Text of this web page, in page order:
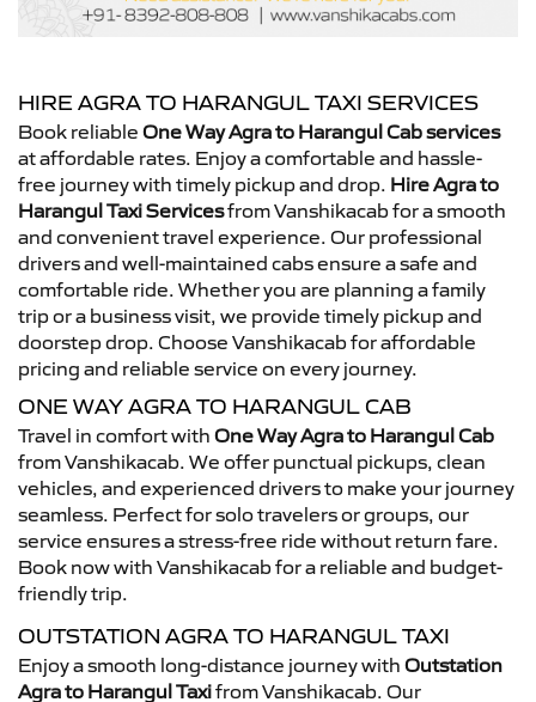
HIRE AGRA TO HARANGUL TAXI SERVICES
Book reliable One Way Agra to Harangul Cab services
at affordable rates. Enjoy a comfortable and hassle-
free journey with timely pickup and drop. Hire Agra to
Harangul Taxi Servicesfrom Vanshikacab for a smooth
and convenient travel experience. Our professional
drivers and well-maintained cabs ensure a safe and
comfortable ride. Whether you are planning a family
trip or a business visit, we provide timely pickup and
doorstep drop. Choose Vanshikacab for affordable
pricing and reliable service on every journey.
ONE WAY AGRA TO HARANGUL CAB
Travel in comfort with One Way Agra to Harangul Cab
from Vanshikacab. We offer punctual pickups, clean
vehicles, and experienced drivers to make your journey
seamless. Perfect for solo travelers or groups, our
service ensures a stress-free ride without return fare.
Book now with Vanshikacab for a reliable and budget-
friendly trip.
OUTSTATION AGRA TO HARANGUL TAXI
Enjoy a smooth long-distance journey with Outstation
Agra to Harangul Taxifrom Vanshikacab. Our